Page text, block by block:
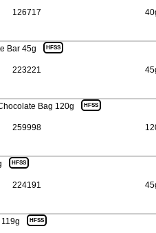
126717
223221
Bar 45g HFSS
259998
Bag 120g HFSS
224191
HFSS
HFSS